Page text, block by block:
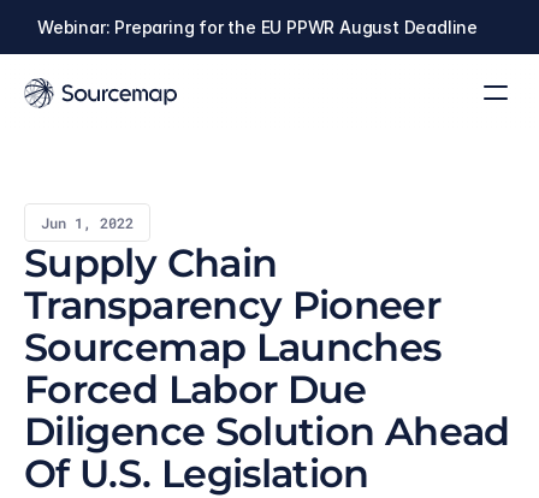
Webinar: Preparing for the EU PPWR August Deadline
Jun 1, 2022
Supply Chain
Transparency Pioneer
Sourcemap Launches
Forced Labor Due
Diligence Solution Ahead
Of U.S. Legislation